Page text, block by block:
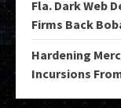
Fla. Dark Web
Firms Back
Hardening
Incursions